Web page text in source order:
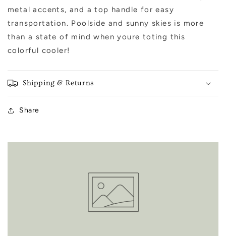
metal accents, and a top handle for easy
transportation. Poolside and sunny skies is more
than a state of mind when youre toting this
colorful cooler!
Shipping & Returns
Share